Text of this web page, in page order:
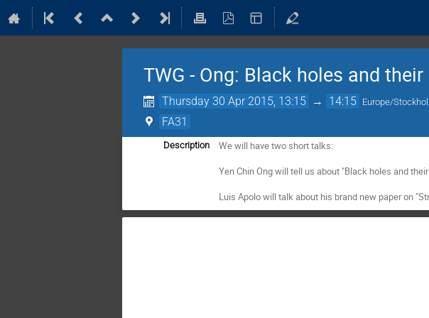
TWG - Ong: Black holes and
Thursday 30 Apr 2015, 13:15 → 14:15 Europe/
FA31
Description
We will have two short talks:
Yen Chin Ong will tell us about "Black holes and
Luis Apolo will talk about his brand new paper on